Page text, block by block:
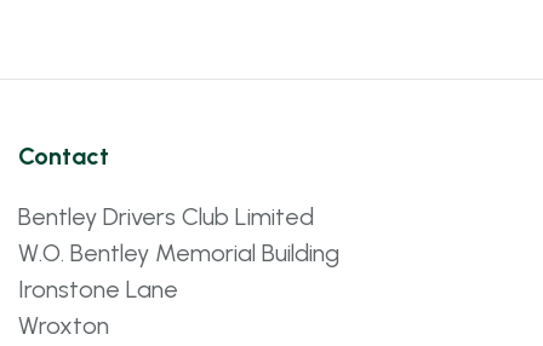
Contact
Bentley Drivers Club Limited
W.O. Bentley Memorial Building
Ironstone Lane
Wroxton